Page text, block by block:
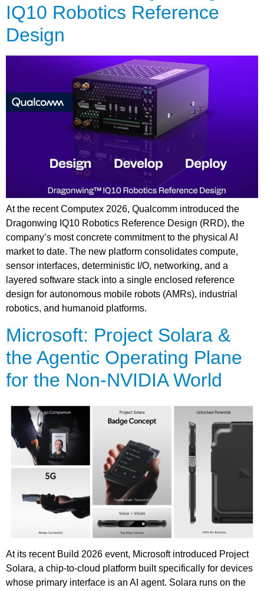
IQ10 Robotics Reference
Design
At the recent Computex 2026, Qualcomm introduced the
Dragonwing IQ10 Robotics Reference Design (RRD), the
company’s most concrete commitment to the physical AI
market to date. The new platform consolidates compute,
sensor interfaces, deterministic I/O, networking, and a
layered software stack into a single enclosed reference
design for autonomous mobile robots (AMRs), industrial
robotics, and humanoid platforms.
Microsoft: Project Solara &
the Agentic Operating Plane
for the Non-NVIDIA World
At its recent Build 2026 event, Microsoft introduced Project
Solara, a chip-to-cloud platform built specifically for devices
whose primary interface is an AI agent. Solara runs on the